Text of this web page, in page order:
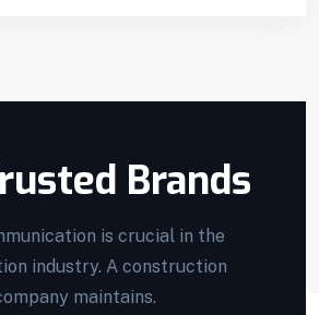
Brands
is crucial in the
industry. A construction
maintains.